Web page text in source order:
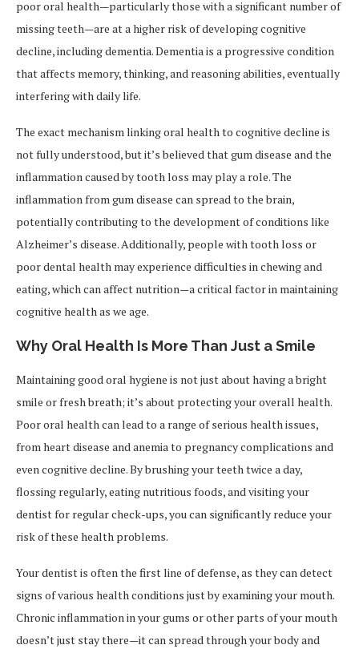
poor oral health—particularly those with a significant number of
missing teeth—are at a higher risk of developing cognitive
decline, including dementia. Dementia is a progressive condition
that affects memory, thinking, and reasoning abilities, eventually
interfering with daily life.
The exact mechanism linking oral health to cognitive decline is
not fully understood, but it’s believed that gum disease and the
inflammation caused by tooth loss may play a role. The
inflammation from gum disease can spread to the brain,
potentially contributing to the development of conditions like
Alzheimer’s disease. Additionally, people with tooth loss or
poor dental health may experience difficulties in chewing and
eating, which can affect nutrition—a critical factor in maintaining
cognitive health as we age.
Why Oral Health Is More Than Just a Smile
Maintaining good oral hygiene is not just about having a bright
smile or fresh breath; it’s about protecting your overall health.
Poor oral health can lead to a range of serious health issues,
from heart disease and anemia to pregnancy complications and
even cognitive decline. By brushing your teeth twice a day,
flossing regularly, eating nutritious foods, and visiting your
dentist for regular check-ups, you can significantly reduce your
risk of these health problems.
Your dentist is often the first line of defense, as they can detect
signs of various health conditions just by examining your mouth.
Chronic inflammation in your gums or other parts of your mouth
doesn’t just stay there—it can spread through your body and